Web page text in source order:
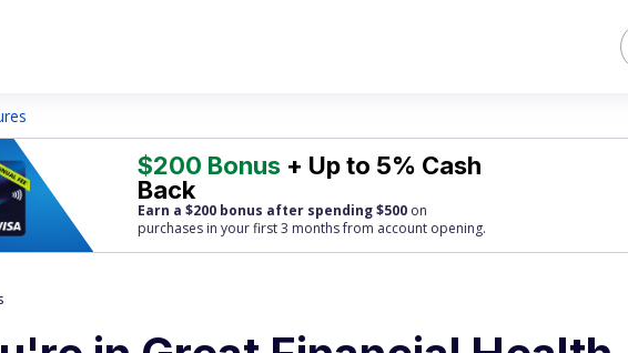
$200 Bonus + Up to 5% Cash
Back
Earn a $200 bonus after spending $500 on
purchases in your first 3 months from account opening.